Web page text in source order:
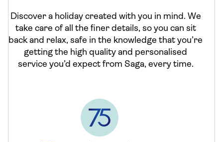
Discover a holiday created with you in mind. We
take care of all the finer details, so you can sit
back and relax, safe in the knowledge that you’re
getting the high quality and personalised
service you’d expect from Saga, every time.